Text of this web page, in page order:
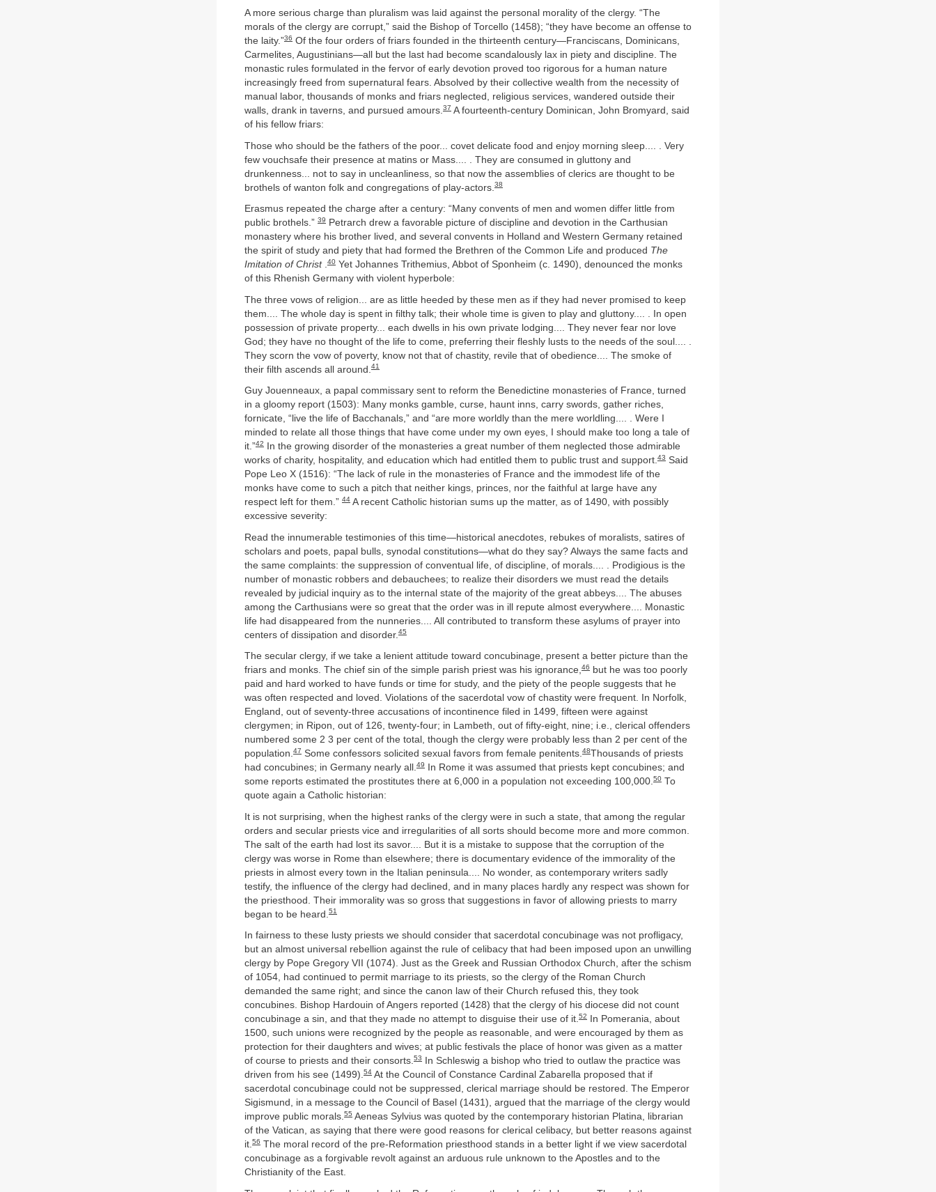
A more serious charge than pluralism was laid against the personal morality of the clergy. “The
morals of the clergy are corrupt,” said the Bishop of Torcello (1458); “they have become an offense to
the laity.”36 Of the four orders of friars founded in the thirteenth century—Franciscans, Dominicans,
Carmelites, Augustinians—all but the last had become scandalously lax in piety and discipline. The
monastic rules formulated in the fervor of early devotion proved too rigorous for a human nature
increasingly freed from supernatural fears. Absolved by their collective wealth from the necessity of
manual labor, thousands of monks and friars neglected, religious services, wandered outside their
walls, drank in taverns, and pursued amours.37 A fourteenth-century Dominican, John Bromyard, said
of his fellow friars:
Those who should be the fathers of the poor... covet delicate food and enjoy morning sleep.... . Very
few vouchsafe their presence at matins or Mass.... . They are consumed in gluttony and
drunkenness... not to say in uncleanliness, so that now the assemblies of clerics are thought to be
brothels of wanton folk and congregations of play-actors. 38
Erasmus repeated the charge after a century: “Many convents of men and women differ little from
public brothels.” 39
Petrarch drew a favorable picture of discipline and devotion in the Carthusian
monastery where his brother lived, and several convents in Holland and Western Germany retained
the spirit of study and piety that had formed the Brethren of the Common Life and produced The
Imitation of Christ.40 Yet Johannes Trithemius, Abbot of Sponheim (c. 1490), denounced the monks
of this Rhenish Germany with violent hyperbole:
The three vows of religion... are as little heeded by these men as if they had never promised to keep
them.... The whole day is spent in filthy talk; their whole time is given to play and gluttony.... . In open
possession of private property... each dwells in his own private lodging.... They never fear nor love
God; they have no thought of the life to come, preferring their fleshly lusts to the needs of the soul.... .
They scorn the vow of poverty, know not that of chastity, revile that of obedience.... The smoke of
their filth ascends all around. 41
Guy Jouenneaux, a papal commissary sent to reform the Benedictine monasteries of France, turned
in a gloomy report (1503): Many monks gamble, curse, haunt inns, carry swords, gather riches,
fornicate, “live the life of Bacchanals,” and “are more worldly than the mere worldling.... . Were I
minded to relate all those things that have come under my own eyes, I should make too long a tale of
it.”42
In the growing disorder of the monasteries a great number of them neglected those admirable
works of charity, hospitality, and education which had entitled them to public trust and support.43 Said
Pope Leo X (1516): “The lack of rule in the monasteries of France and the immodest life of the
monks have come to such a pitch that neither kings, princes, nor the faithful at large have any
respect left for them.” 44 A recent Catholic historian sums up the matter, as of 1490, with possibly
excessive severity:
Read the innumerable testimonies of this time—historical anecdotes, rebukes of moralists, satires of
scholars and poets, papal bulls, synodal constitutions—what do they say? Always the same facts and
the same complaints: the suppression of conventual life, of discipline, of morals.... . Prodigious is the
number of monastic robbers and debauchees; to realize their disorders we must read the details
revealed by judicial inquiry as to the internal state of the majority of the great abbeys.... The abuses
among the Carthusians were so great that the order was in ill repute almost everywhere.... Monastic
life had disappeared from the nunneries.... All contributed to transform these asylums of prayer into
centers of dissipation and disorder. 45
The secular clergy, if we take a lenient attitude toward concubinage, present a better picture than the
friars and monks. The chief sin of the simple parish priest was his ignorance,46
but he was too poorly
paid and hard worked to have funds or time for study, and the piety of the people suggests that he
was often respected and loved. Violations of the sacerdotal vow of chastity were frequent. In Norfolk,
England, out of seventy-three accusations of incontinence filed in 1499, fifteen were against
clergymen; in Ripon, out of 126, twenty-four; in Lambeth, out of fifty-eight, nine; i.e., clerical offenders
numbered some 2 3 per cent of the total, though the clergy were probably less than 2 per cent of the
population.47 Some confessors solicited sexual favors from female penitents.48Thousands of priests
had concubines; in Germany nearly all.49
In Rome it was assumed that priests kept concubines; and
some reports estimated the prostitutes there at 6,000 in a population not exceeding 100,000.50 To
quote again a Catholic historian:
It is not surprising, when the highest ranks of the clergy were in such a state, that among the regular
orders and secular priests vice and irregularities of all sorts should become more and more common.
The salt of the earth had lost its savor.... But it is a mistake to suppose that the corruption of the
clergy was worse in Rome than elsewhere; there is documentary evidence of the immorality of the
priests in almost every town in the Italian peninsula.... No wonder, as contemporary writers sadly
testify, the influence of the clergy had declined, and in many places hardly any respect was shown for
the priesthood. Their immorality was so gross that suggestions in favor of allowing priests to marry
began to be heard. 51
In fairness to these lusty priests we should consider that sacerdotal concubinage was not profligacy,
but an almost universal rebellion against the rule of celibacy that had been imposed upon an unwilling
clergy by Pope Gregory VII (1074). Just as the Greek and Russian Orthodox Church, after the schism
of 1054, had continued to permit marriage to its priests, so the clergy of the Roman Church
demanded the same right; and since the canon law of their Church refused this, they took
concubines. Bishop Hardouin of Angers reported (1428) that the clergy of his diocese did not count
concubinage a sin, and that they made no attempt to disguise their use of it.52
In Pomerania, about
1500, such unions were recognized by the people as reasonable, and were encouraged by them as
protection for their daughters and wives; at public festivals the place of honor was given as a matter
of course to priests and their consorts.53
In Schleswig a bishop who tried to outlaw the practice was
driven from his see (1499).54 At the Council of Constance Cardinal Zabarella proposed that if
sacerdotal concubinage could not be suppressed, clerical marriage should be restored. The Emperor
Sigismund, in a message to the Council of Basel (1431), argued that the marriage of the clergy would
improve public morals.55 Aeneas Sylvius was quoted by the contemporary historian Platina, librarian
of the Vatican, as saying that there were good reasons for clerical celibacy, but better reasons against
it.56 The moral record of the pre-Reformation priesthood stands in a better light if we view sacerdotal
concubinage as a forgivable revolt against an arduous rule unknown to the Apostles and to the
Christianity of the East.